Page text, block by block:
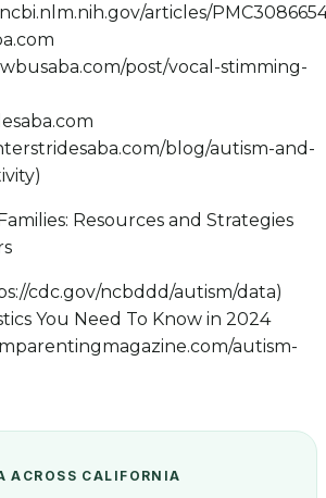
articles/
post/vocal-stimming-
blog/autism-and-
Resources and Strategies
cdc.gov/ncbddd/autism/data)
You Need To Know in 2024
autism-
ACROSS CALIFORNIA